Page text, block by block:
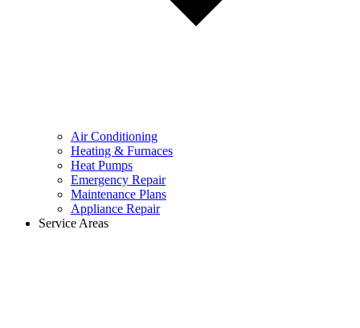
Air Conditioning
Heating & Furnaces
Heat Pumps
Emergency Repair
Maintenance Plans
Appliance Repair
Service Areas